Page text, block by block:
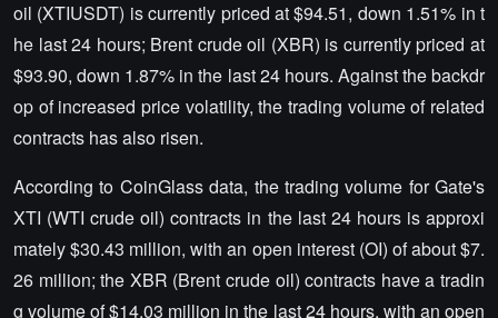
oil (XTIUSDT) is currently priced at $94.51, down 1.51% in t
he last 24 hours; Brent crude oil (XBR) is currently priced at
$93.90, down 1.87% in the last 24 hours. Against the backdr
op of increased price volatility, the trading volume of related
contracts has also risen.
According to CoinGlass data, the trading volume for Gate's
XTI (WTI crude oil) contracts in the last 24 hours is approxi
mately $30.43 million, with an open interest (OI) of about $7.
26 million; the XBR (Brent crude oil) contracts have a tradin
g volume of $14.03 million in the last 24 hours, with an open